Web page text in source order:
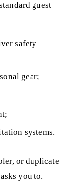
guest
safety
gear;
systems.
or duplicate
you to.